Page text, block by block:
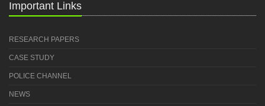
Important Links
RESEARCH PAPERS
CASE STUDY
POLICE CHANNEL
NEWS